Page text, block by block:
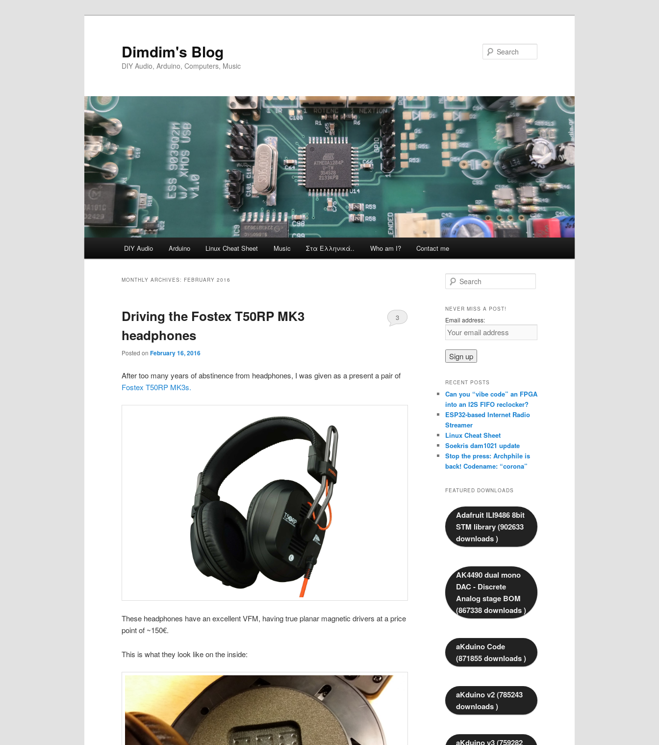
Dimdim's Blog
DIY Audio, Arduino, Computers, Music
DIY Audio Arduino Linux Cheat Sheet Music Στα Ελληνικά.. Who am I? Contact me
MONTHLY ARCHIVES: FEBRUARY 2016
Driving the Fostex T50RP MK3
headphones
Posted on February 16, 2016
3
After too many years of abstinence from headphones, I was given as a present a pair of
Fostex T50RP MK3s.
These headphones have an excellent VFM, having true planar magnetic drivers at a price
point of ~150€.
This is what they look like on the inside:
e
r
h
NEVER MISS A POST!
Email address:
RECENT POSTS
Can you “vibe code” an FPGA
into an I2S FIFO reclocker?
ESP32-based Internet Radio
Streamer
Linux Cheat Sheet
Soekris dam1021 update
Stop the press: Archphile is
back! Codename: “corona”
FEATURED DOWNLOADS
Adafruit ILI9486 8bit
STM library (902633
downloads )
AK4490 dual mono
DAC - Discrete
Analog stage BOM
(867338 downloads )
aKduino Code
(871855 downloads )
aKduino v2 (785243
downloads )
aKduino v3 (759282